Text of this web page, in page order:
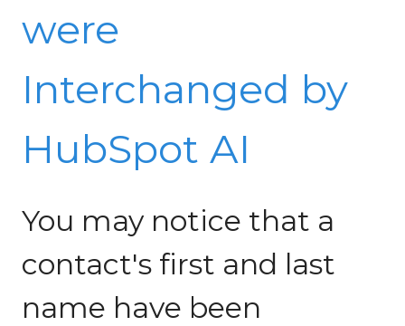
were
Interchanged by
HubSpot AI
You may notice that a
contact's first and last
name have been